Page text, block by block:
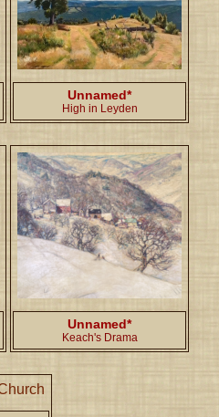
Unnamed*
High in Leyden
Unnamed*
Keach's Drama